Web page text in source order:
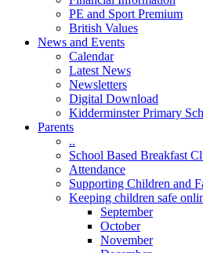
PE and Sport Premium
British Values
News and Events
Calendar
Latest News
Newsletters
Digital Download
Kidderminster Primary
Parents
..
School Based Breakfast
Attendance
Supporting Children and
Keeping children safe
September
October
November